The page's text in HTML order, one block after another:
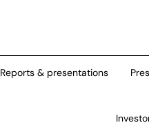
Reports & presentations